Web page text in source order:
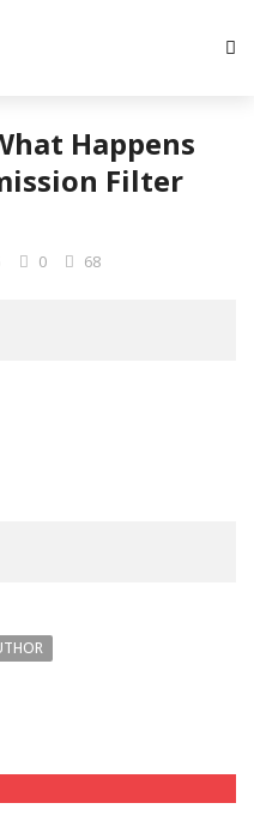
Happens
Filter
0 68